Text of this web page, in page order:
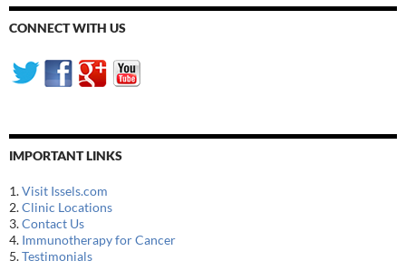
CONNECT WITH US
IMPORTANT LINKS
1.Visit Issels.com
2.Clinic Locations
3.Contact Us
4. Immunotherapy for Cancer
5.Testimonials